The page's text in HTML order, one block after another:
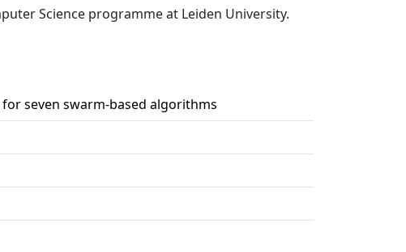
Science programme at Leiden University.
seven swarm-based algorithms